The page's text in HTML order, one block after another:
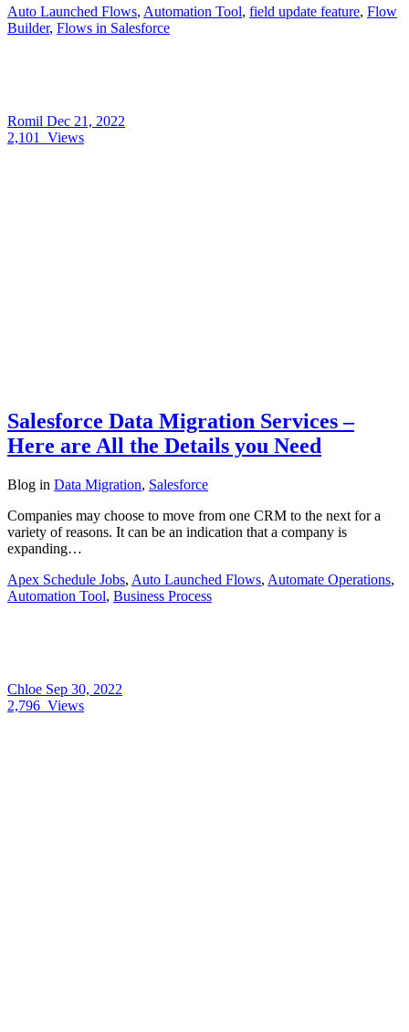
Auto Launched Flows, Automation Tool, field update feature, Flow
Builder, Flows in Salesforce
Romil Dec 21, 2022
2,101
Views
Salesforce Data Migration Services –
Here are All the Details you Need
Blog in Data Migration, Salesforce
Companies may choose to move from one CRM to the next for a
variety of reasons. It can be an indication that a company is
expanding…
Apex Schedule Jobs, Auto Launched Flows, Automate Operations,
Automation Tool, Business Process
Chloe Sep 30, 2022
2,796 Views